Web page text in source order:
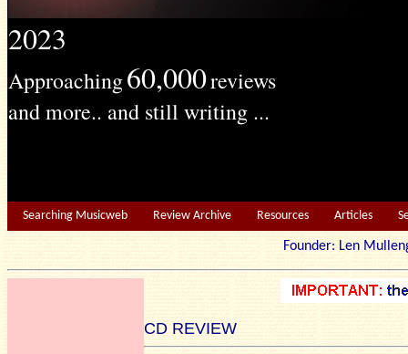
2023
Approaching60,000reviews
and more.. and still writing ...
Searching Musicweb Review Archive Resources Articles
Founder: Len
CD REVIEW